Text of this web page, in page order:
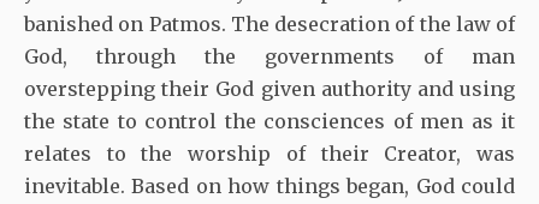
banished on Patmos. The desecration of the law of
God, through the governments of man
overstepping their God given authority and using
the state to control the consciences of men as it
relates to the worship of their Creator, was
inevitable. Based on how things began, God could